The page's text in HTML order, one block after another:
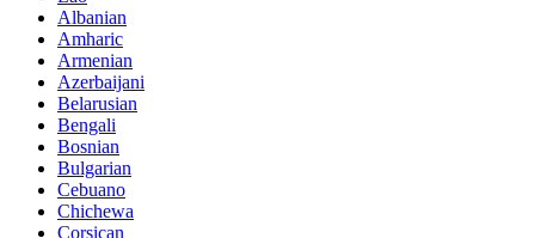
Albanian
Amharic
Armenian
Azerbaijani
Belarusian
Bengali
Bosnian
Bulgarian
Cebuano
Chichewa
Corsican